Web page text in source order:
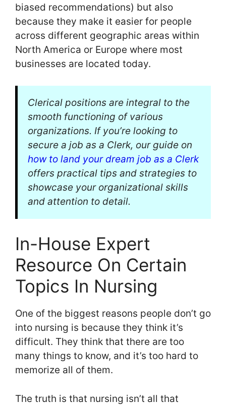
biased recommendations) but also
because they make it easier for people
across different geographic areas within
North America or Europe where most
businesses are located today.
Clerical positions are integral to the
smooth functioning of various
organizations. If you’re looking to
secure a job as a Clerk, our guide on
how to land your dream job as a Clerk
offers practical tips and strategies to
showcase your organizational skills
and attention to detail.
In-House Expert
Resource On Certain
Topics In Nursing
One of the biggest reasons people don’t go
into nursing is because they think it’s
difficult. They think that there are too
many things to know, and it’s too hard to
memorize all of them.
The truth is that nursing isn’t all that